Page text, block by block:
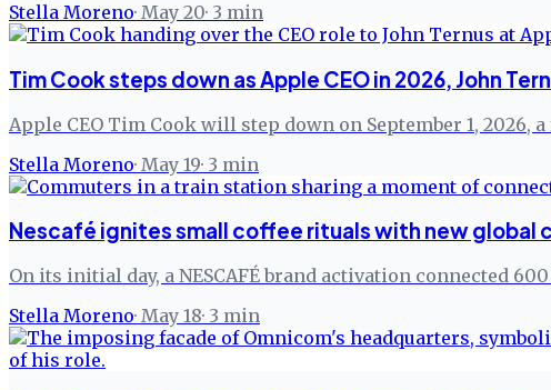
Stella Moreno· May 20· 3 min
Tim Cook steps down as Apple CEO in 2026, John
Apple CEO Tim Cook will step down on September 1,
Stella Moreno· May 19· 3 min
Nescafé ignites small coffee rituals with new global
On its initial day, a NESCAFÉ brand activation connected
Stella Moreno· May 18· 3 min